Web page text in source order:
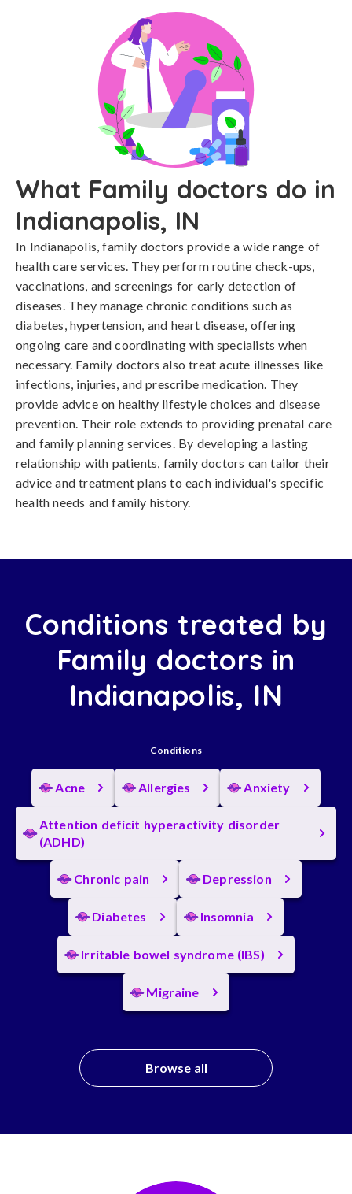
What Family doctors do in
Indianapolis, IN
In Indianapolis, family doctors provide a wide range of
health care services. They perform routine check-ups,
vaccinations, and screenings for early detection of
diseases. They manage chronic conditions such as
diabetes, hypertension, and heart disease, offering
ongoing care and coordinating with specialists when
necessary. Family doctors also treat acute illnesses like
infections, injuries, and prescribe medication. They
provide advice on healthy lifestyle choices and disease
prevention. Their role extends to providing prenatal care
and family planning services. By developing a lasting
relationship with patients, family doctors can tailor their
advice and treatment plans to each individual's specific
health needs and family history.
Conditions treated by
Family doctors in
Indianapolis, IN
Conditions
Acne Allergies Anxiety
Attention deficit hyperactivity disorder
(ADHD)
Chronic pain Depression
Diabetes Insomnia
Irritable bowel syndrome (IBS)
Migraine
Browse all